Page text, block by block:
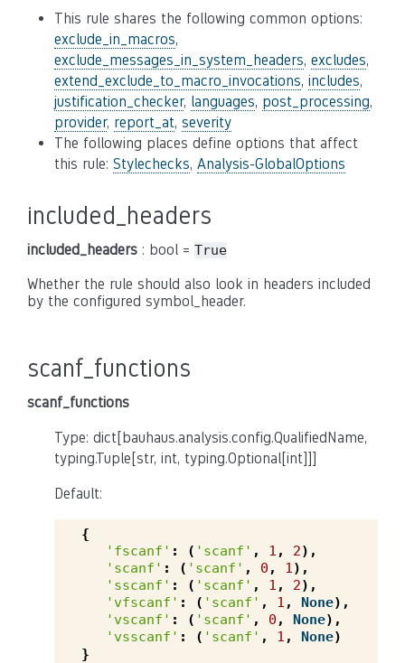
This rule shares the following common options:
exclude_in_macros,
exclude_messages_in_system_headers, excludes,
extend_exclude_to_macro_invocations, includes,
justification_checker, languages, post_processing,
provider, report_at, severity
The following places define options that affect
this rule: Stylechecks, Analysis-GlobalOptions
included_headers
included_headers : bool = True
Whether the rule should also look in headers included
by the configured symbol_header.
scanf_functions
scanf_functions
Type: dict[bauhaus.analysis.config.QualifiedName,
typing.Tuple[str, int, typing.Optional[int]]]
Default:
{
'fscanf' : ( 'scanf' , 1 , 2),
'scanf' : ( 'scanf' , 0 , 1),
'sscanf' : ( 'scanf' , 1 , 2),
'vfscanf' : ( 'scanf' , 1 , None),
'vscanf' : ( 'scanf' , 0 , None),
'vsscanf' : ( 'scanf' , 1 , None)
}